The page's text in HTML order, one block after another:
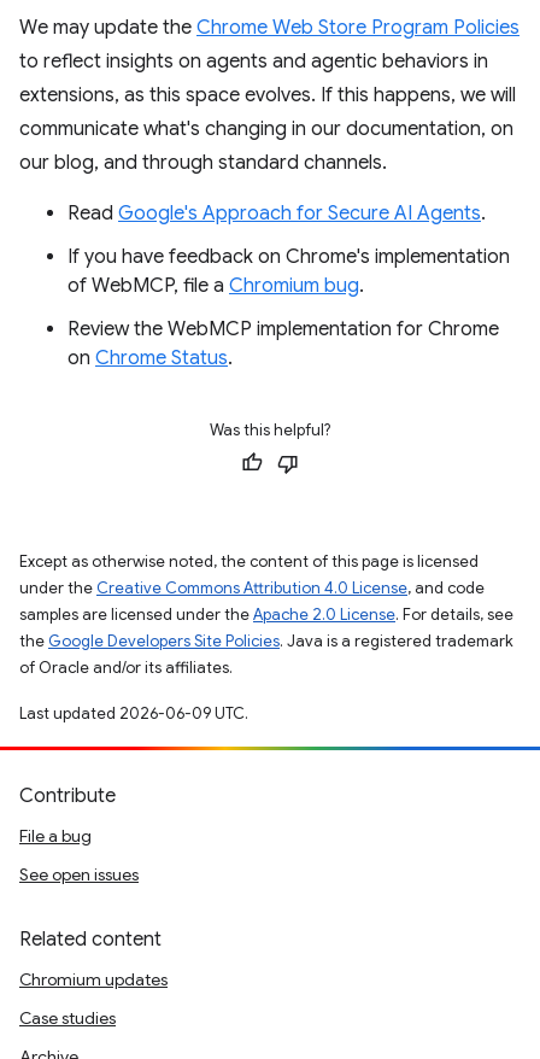
We may update the Chrome Web Store Program Policies
to reflect insights on agents and agentic behaviors in
extensions, as this space evolves. If this happens, we will
communicate what's changing in our documentation, on
our blog, and through standard channels.
Read Google's Approach for Secure AI Agents.
If you have feedback on Chrome's implementation
of WebMCP, file a Chromium bug.
Review the WebMCP implementation for Chrome
on Chrome Status.
Was this helpful?
Except as otherwise noted, the content of this page is licensed
under the Creative Commons Attribution 4.0 License, and code
samples are licensed under theApache 2.0 License. For details, see
the Google Developers Site Policies. Java is a registered trademark
of Oracle and/or its affiliates.
Last updated 2026-06-09 UTC.
Contribute
File a bug
See open issues
Related content
Chromium updates
Case studies